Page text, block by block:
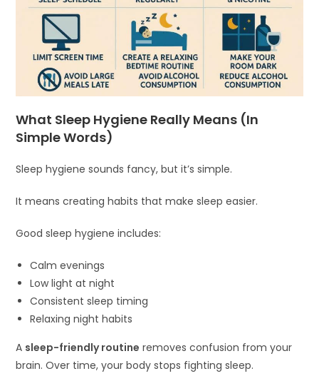
What Sleep Hygiene Really Means (In
Simple Words)
Sleep hygiene sounds fancy, but it’s simple.
It means creating habits that make sleep easier.
Good sleep hygiene includes:
Calm evenings
Low light at night
Consistent sleep timing
Relaxing night habits
A sleep-friendly routine removes confusion from your
brain. Over time, your body stops fighting sleep.